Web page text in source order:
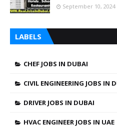
September 10, 2024
LABELS
CHEF JOBS IN DUBAI
CIVIL ENGINEERING JOBS IN
DRIVER JOBS IN DUBAI
HVAC ENGINEER JOBS IN UAE